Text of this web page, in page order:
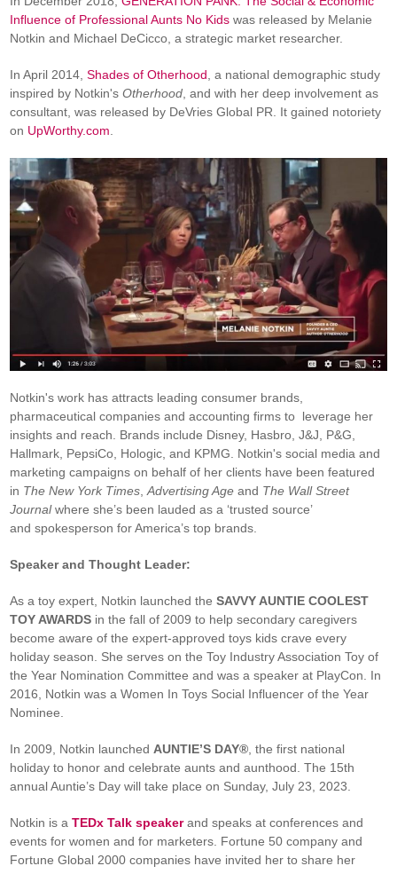
Influence of Professional Aunts No Kids was released by Melanie
Notkin and Michael DeCicco, a strategic market researcher.
In April 2014,Shades of Otherhood, a national demographic study
inspired by Notkin'sOtherhood, and with her deep involvement as
consultant, was released by DeVries Global PR. It gained notoriety
on UpWorthy.com.
Notkin's work has attracts leading consumer brands,
pharmaceutical companies and accounting firms to leverage her
insights and reach. Brands include Disney, Hasbro, J&J, P&G,
Hallmark, PepsiCo, Hologic, and KPMG. Notkin's social media and
marketing campaigns on behalf of her clients have been featured
in The New York Times,Advertising Age and The Wall Street
Journalwhere she’s been lauded as a ‘trusted source’
and spokesperson for America’s top brands.
Speaker and Thought Leader:
As a toy expert, Notkin launched theSAVVY AUNTIE COOLEST
TOY AWARDS in the fall of 2009 to help secondary caregivers
become aware of the expert-approved toys kids crave every
holiday season. She serves on the Toy Industry Association Toy of
the Year Nomination Committee and was a speaker at PlayCon. In
2016, Notkin was a Women In Toys Social Influencer of the Year
Nominee.
In 2009, Notkin launchedAUNTIE’S DAY®, the first national
holiday to honor and celebrate aunts and aunthood. The 15th
annual Auntie’s Day will take place on Sunday, July 23, 2023.
Notkin is aTEDx Talk speaker and speaks at conferences and
events for women and for marketers. Fortune 50 company and
Fortune Global 2000 companies have invited her to share her